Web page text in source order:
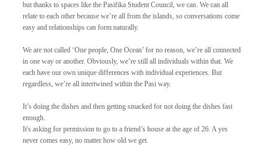
but thanks to spaces like the Pasifika Student Council, we can. We can all
relate to each other because we’re all from the islands, so conversations come
easy and relationships can form naturally.
We are not called ‘One people, One Ocean’ for no reason, we’re all connected
in one way or another. Obviously, we’re still all individuals within that. We
each have our own unique differences with individual experiences. But
regardless, we’re all intertwined within the Pasi way.
It’s doing the dishes and then getting smacked for not doing the dishes fast
enough.
It's asking for permission to go to a friend’s house at the age of 26. A yes
never comes easy, no matter how old we get.